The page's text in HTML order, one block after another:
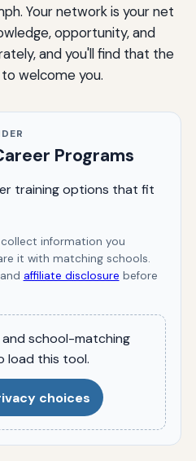
Your network is your net
opportunity, and
and you'll find that the
welcome you.
Programs
training options that fit
information you
it with matching schools.
and affiliate disclosure before
and school-matching
load this tool.
choices